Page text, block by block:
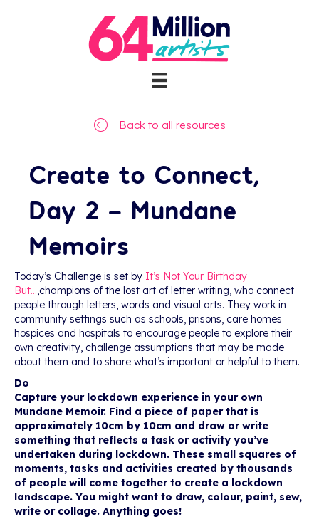
Back to all resources
Create to Connect,
Day 2 – Mundane
Memoirs
Today’s Challenge is set by It’s Not Your Birthday
But…,champions of the lost art of letter writing, who connect
people through letters, words and visual arts. They work in
community settings such as schools, prisons, care homes
hospices and hospitals to encourage people to explore their
own creativity, challenge assumptions that may be made
about them and to share what’s important or helpful to them.
Do
Capture your lockdown experience in your own
Mundane Memoir. Find a piece of paper that is
approximately 10cm by 10cm and draw or write
something that reflects a task or activity you’ve
undertaken during lockdown. These small squares of
moments, tasks and activities created by thousands
of people will come together to create a lockdown
landscape. You might want to draw, colour, paint, sew,
write or collage. Anything goes!